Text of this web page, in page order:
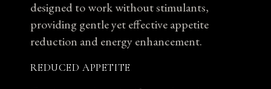
designed to work without stimulants,
providing gentle yet effective appetite
reduction and energy enhancement.
REDUCED APPETITE